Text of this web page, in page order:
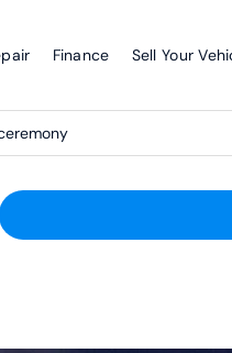
Finance Sell Your